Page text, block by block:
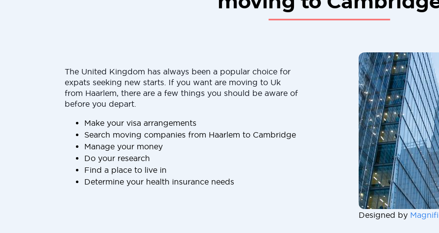
The United Kingdom has always been a popular choice for
expats seeking new starts. If you want are moving to Uk
from Haarlem, there are a few things you should be aware of
before you depart.
Make your visa arrangements
Search moving companies from Haarlem to Cambridge
Manage your money
Do your research
Find a place to live in
Determine your health insurance needs
Designed by